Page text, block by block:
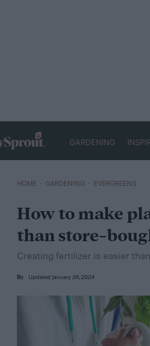
GARDENING
HOME GARDENING EVERGREENS
How to make
than store-
Creating fertilizer is easier
By Updated January 26, 2024